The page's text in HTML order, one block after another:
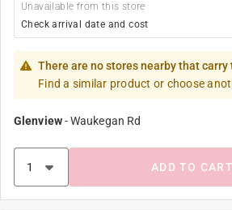
Unavailable from this store
Check arrival date and cost
There are no stores nearby that carry
Find a similar product or choose
Glenview-Waukegan Rd
ADD TO CART